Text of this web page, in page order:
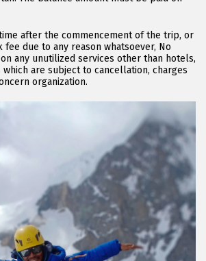
after the commencement of the trip, or
due to any reason whatsoever, No
any unutilized services other than hotels,
are subject to cancellation, charges
organization.